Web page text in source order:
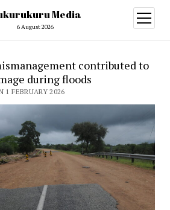
Media
6 August 2026
open
menu
contributed to
during floods
1 FEBRUARY 2026